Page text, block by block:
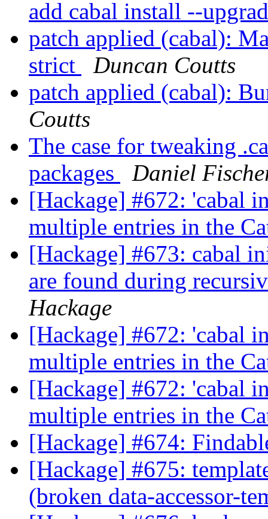
add cabal install --
patch applied (cabal):
strict
Duncan Coutts
patch applied (cabal):
Coutts
The case for tweaking
packages
Daniel
[Hackage] #672: 'cabal
multiple entries in the
[Hackage] #673: cabal
are found during
Hackage
[Hackage] #672: 'cabal
multiple entries in the
[Hackage] #672: 'cabal
multiple entries in the
[Hackage] #674:
[Hackage] #675:
(broken data-accessor-